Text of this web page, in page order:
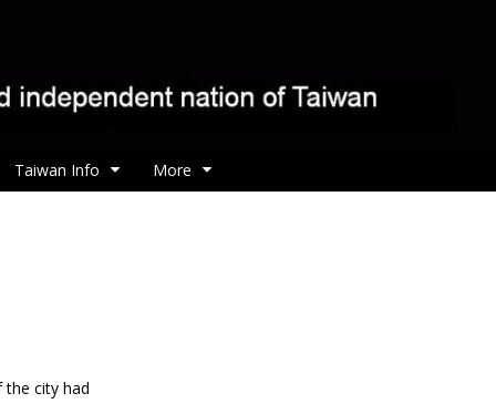
Taiwan Info More
the city had